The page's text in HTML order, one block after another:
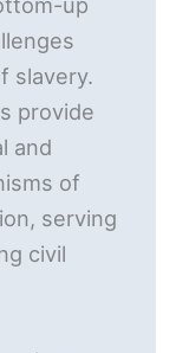
slavery.
provide
and
of
serving
civil